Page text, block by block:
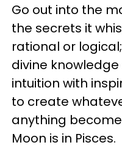
Go out into the
the secrets it
rational or
divine knowledge
intuition with
to create
anything
Moon is in Pisces.